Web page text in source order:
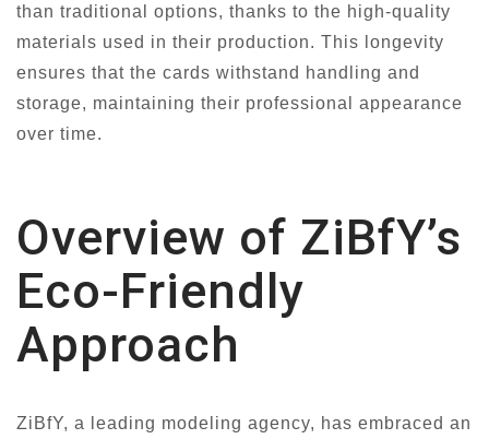
than traditional options, thanks to the high-quality
materials used in their production. This longevity
ensures that the cards withstand handling and
storage, maintaining their professional appearance
over time.
Overview of ZiBfY’s
Eco-Friendly
Approach
ZiBfY, a leading modeling agency, has embraced an